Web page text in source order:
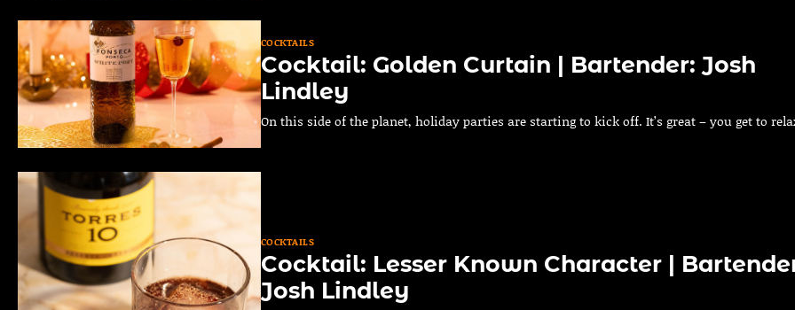
COCKTAILS
Cocktail: Golden Curtain | Bartender: Josh
Lindley
On this side of the planet, holiday parties are starting to kick off. It’s great – you get to
COCKTAILS
Cocktail: Lesser Known Character |
Josh Lindley